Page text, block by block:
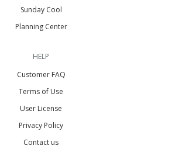
Sunday Cool
Planning Center
HELP
Customer FAQ
Terms of Use
User License
Privacy Policy
Contact us